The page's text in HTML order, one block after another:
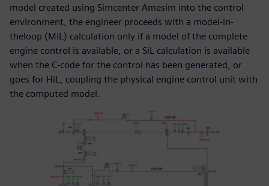
model created using Simcenter Amesim into the control
environment, the engineer proceeds with a model-in-
theloop (MiL) calculation only if a model of the complete
engine control is available, or a SiL calculation is available
when the C-code for the control has been generated, or
goes for HiL, coupling the physical engine control unit with
the computed model.